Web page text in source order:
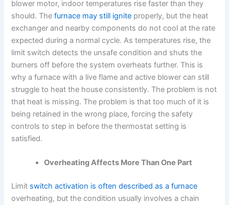
blower motor, indoor temperatures rise faster than they
should. Thefurnace may still ignite properly, but the heat
exchanger and nearby components do not cool at the rate
expected during a normal cycle. As temperatures rise, the
limit switch detects the unsafe condition and shuts the
burners off before the system overheats further. This is
why a furnace with a live flame and active blower can still
struggle to heat the house consistently. The problem is not
that heat is missing. The problem is that too much of it is
being retained in the wrong place, forcing the safety
controls to step in before the thermostat setting is
satisfied.
Overheating Affects More Than One Part
Limit switch activation is often described as a furnace
overheating, but the condition usually involves a chain